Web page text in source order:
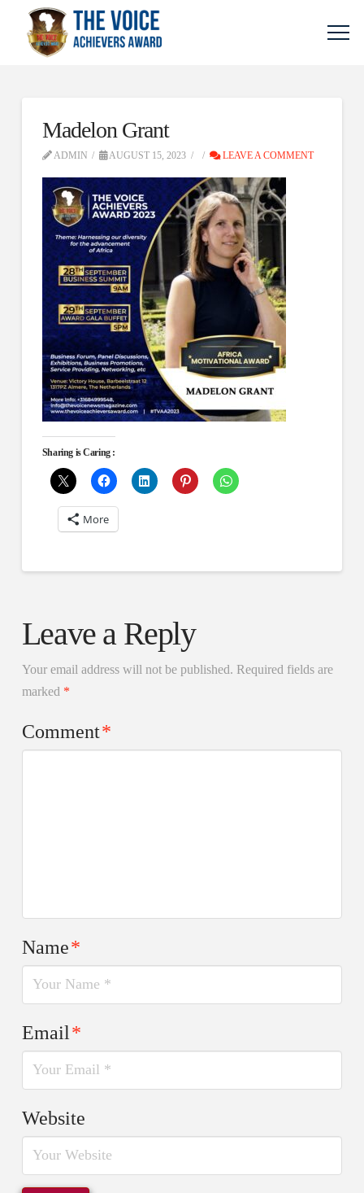
Madelon Grant
ADMIN AUGUST 15, 2023 LEAVE A COMMENT
Sharing is Caring :
More
Leave a Reply
Your email address will not be published. Required fields are
marked *
Comment*
Name*
Email*
Website